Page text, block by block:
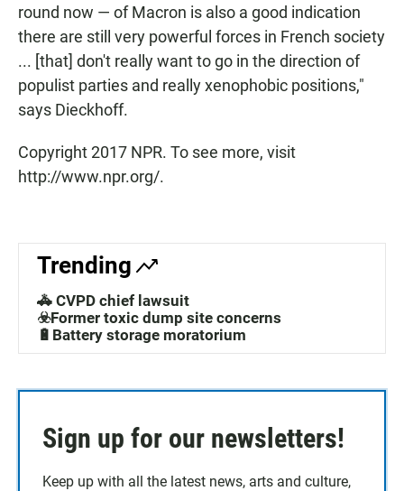
round now — of Macron is also a good indication
there are still very powerful forces in French society
... [that] don't really want to go in the direction of
populist parties and really xenophobic positions,"
says Dieckhoff.
Copyright 2017 NPR. To see more, visit
http://www.npr.org/.
Trending
🚓 CVPD chief lawsuit
☣️Former toxic dump site concerns
🔋Battery storage moratorium
Sign up for our newsletters!
Keep up with all the latest news, arts and culture,